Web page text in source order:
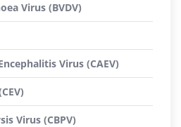
Virus (BVDV)
Virus (CAEV)
Virus (CBPV)